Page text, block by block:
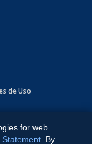
de Uso
Software
for web
Statement . By